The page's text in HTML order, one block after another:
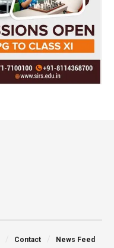
Contact News Feed